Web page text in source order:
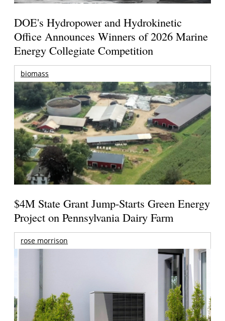
DOE's Hydropower and Hydrokinetic
Office Announces Winners of 2026 Marine
Energy Collegiate Competition
biomass
$4M State Grant Jump-Starts Green Energy
Project on Pennsylvania Dairy Farm
rose morrison